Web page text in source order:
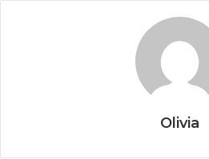
Olivia